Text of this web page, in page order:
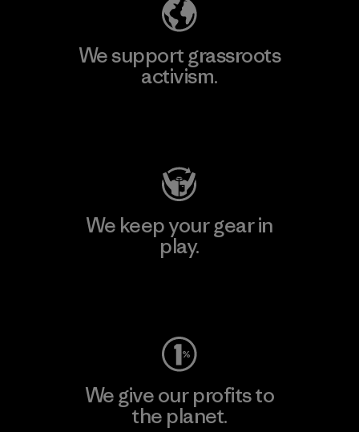
We support grassroots
activism.
We keep your gear in
play.
We give our profits to
the planet.